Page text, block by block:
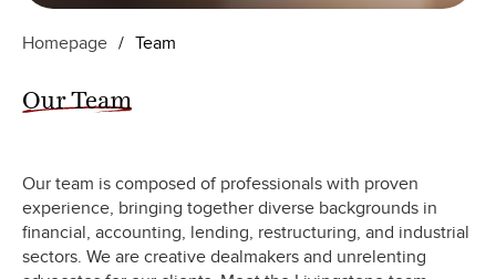
Homepage / Team
Our Team
Our team is composed of professionals with proven
experience, bringing together diverse backgrounds in
financial, accounting, lending, restructuring, and industrial
sectors. We are creative dealmakers and unrelenting